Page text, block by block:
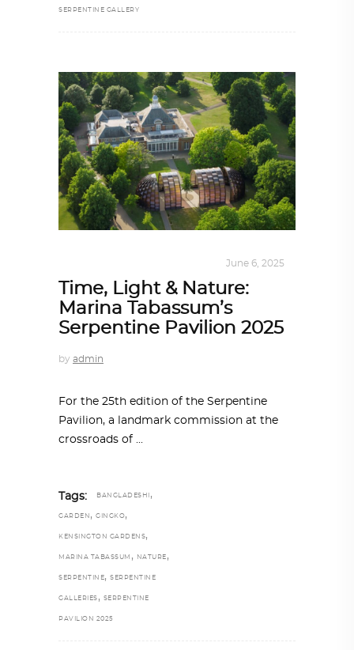
SERPENTINE GALLERY
June 6, 2025
Time, Light & Nature:
Marina Tabassum’s
Serpentine Pavilion 2025
by admin
For the 25th edition of the Serpentine
Pavilion, a landmark commission at the
crossroads of
Tags: BANGLADESHI ,
GARDEN , GINGKO,
KENSINGTON GARDENS,
MARINA TABASSUM , NATURE ,
SERPENTINE, SERPENTINE
GALLERIES , SERPENTINE
PAVILION 2025